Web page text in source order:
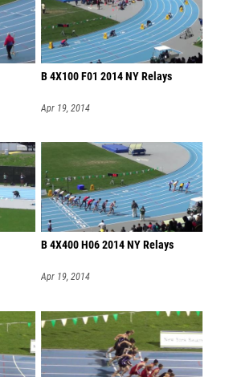
B 4X100 F01 2014 NY Relays
Apr 19, 2014
B 4X400 H06 2014 NY Relays
Apr 19, 2014